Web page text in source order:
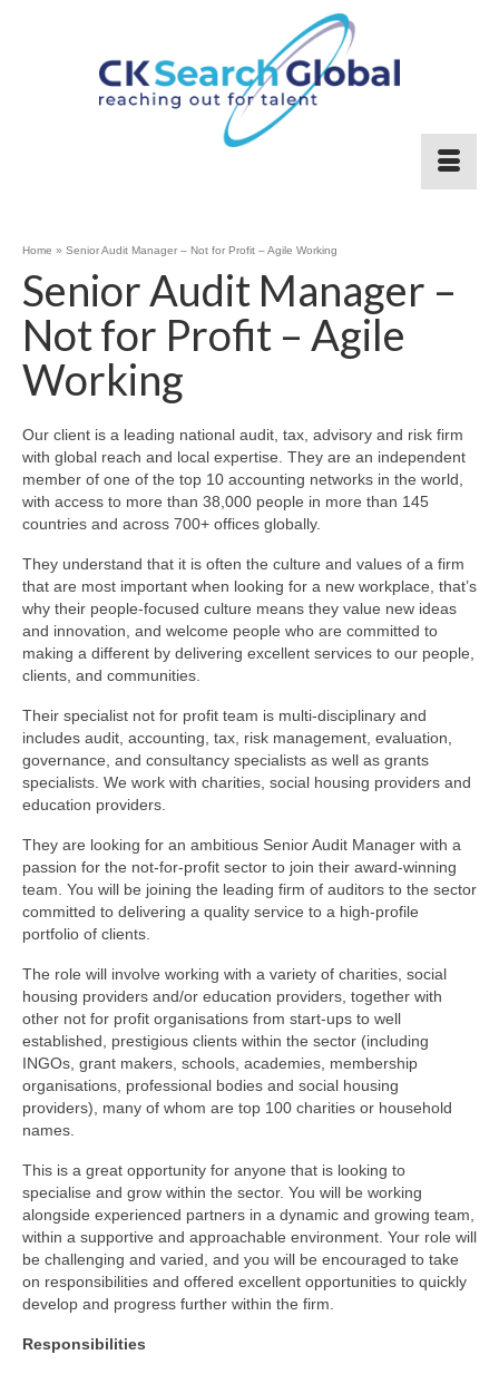
Home » Senior Audit Manager – Not for Profit – Agile Working
Senior Audit Manager –
Not for Profit – Agile
Working
Our client is a leading national audit, tax, advisory and risk firm
with global reach and local expertise. They are an independent
member of one of the top 10 accounting networks in the world,
with access to more than 38,000 people in more than 145
countries and across 700+ offices globally.
They understand that it is often the culture and values of a firm
that are most important when looking for a new workplace, that’s
why their people-focused culture means they value new ideas
and innovation, and welcome people who are committed to
making a different by delivering excellent services to our people,
clients, and communities.
Their specialist not for profit team is multi-disciplinary and
includes audit, accounting, tax, risk management, evaluation,
governance, and consultancy specialists as well as grants
specialists. We work with charities, social housing providers and
education providers.
They are looking for an ambitious Senior Audit Manager with a
passion for the not-for-profit sector to join their award-winning
team. You will be joining the leading firm of auditors to the sector
committed to delivering a quality service to a high-profile
portfolio of clients.
The role will involve working with a variety of charities, social
housing providers and/or education providers, together with
other not for profit organisations from start-ups to well
established, prestigious clients within the sector (including
INGOs, grant makers, schools, academies, membership
organisations, professional bodies and social housing
providers), many of whom are top 100 charities or household
names.
This is a great opportunity for anyone that is looking to
specialise and grow within the sector. You will be working
alongside experienced partners in a dynamic and growing team,
within a supportive and approachable environment. Your role will
be challenging and varied, and you will be encouraged to take
on responsibilities and offered excellent opportunities to quickly
develop and progress further within the firm.
Responsibilities